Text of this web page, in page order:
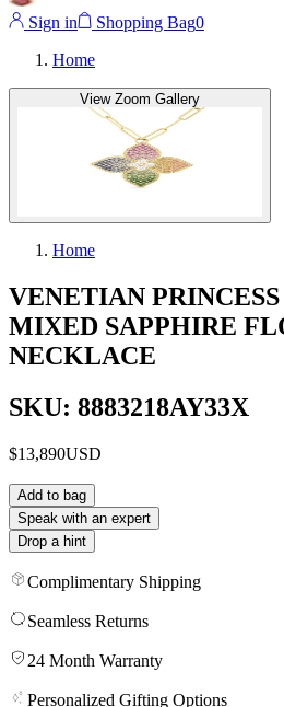
Sign in Shopping Bag0
Home
View Zoom Gallery
Home
VENETIAN
MIXED SAPPHIRE
NECKLACE
SKU: 8883218AY33X
$13,890USD
Add to bag
Speak with an expert
Drop a hint
Complimentary Shipping
Seamless Returns
24 Month Warranty
Personalized Gifting Options